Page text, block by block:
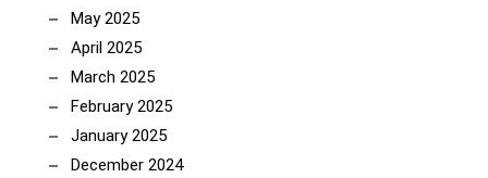
May 2025
April 2025
March 2025
February 2025
January 2025
December 2024